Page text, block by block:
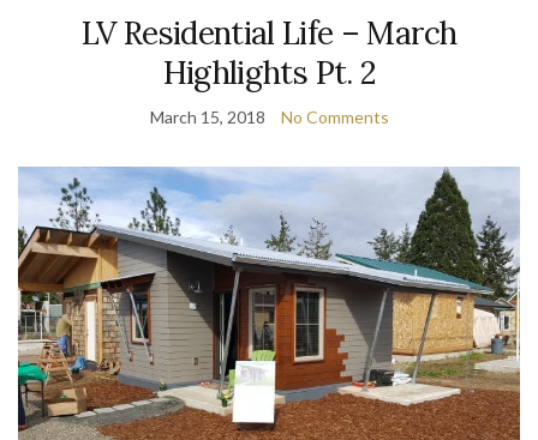
LV Residential Life – March
Highlights Pt. 2
March 15, 2018 No Comments